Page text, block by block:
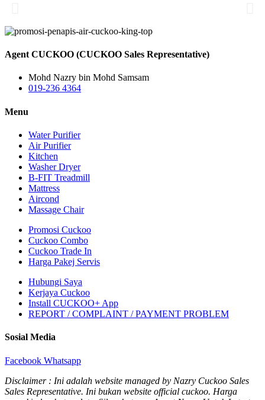
Agent CUCKOO (CUCKOO Sales Representative)
Mohd Nazry bin Mohd Samsam
019-236 4364
Menu
Water Purifier
Air Purifier
Kitchen
Washer Dryer
B-FIT Treadmill
Mattress
Aircond
Massage Chair
Promosi Cuckoo
Cuckoo Combo
Cuckoo Trade In
Harga Pakej Servis
Hubungi Saya
Kerjaya Cuckoo
Install CUCKOO+ App
REPORT / COMPLAINT / PAYMENT PROBLEM
Sosial Media
Facebook Whatsapp
Disclaimer : Ini adalah website managed by Nazry Cuckoo Sales
Sales Representative. Ini bukan website official cuckoo. Harga